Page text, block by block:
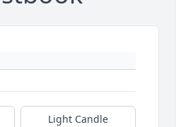
Light Candle